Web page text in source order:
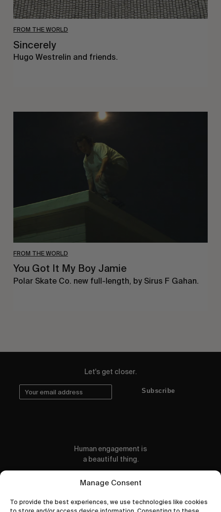
Manage Consent
To provide the best experiences, we use technologies like cookies
FROM THE WORLD
Sincerely
Hugo Westrelin and friends.
FROM THE WORLD
You Got It My Boy Jamie
Polar Skate Co. new full-length, by Sirus F Gahan.
Let's get closer.
Subscribe
Human engagement is
a beautiful thing.
CONTACT US